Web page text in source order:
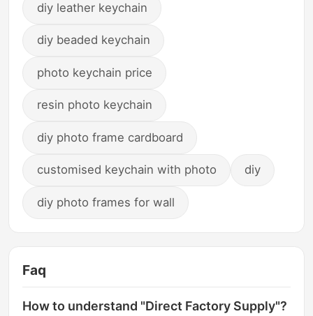
diy leather keychain
diy beaded keychain
photo keychain price
resin photo keychain
diy photo frame cardboard
customised keychain with photo diy
diy photo frames for wall
Faq
How to understand "Direct Factory Supply"?